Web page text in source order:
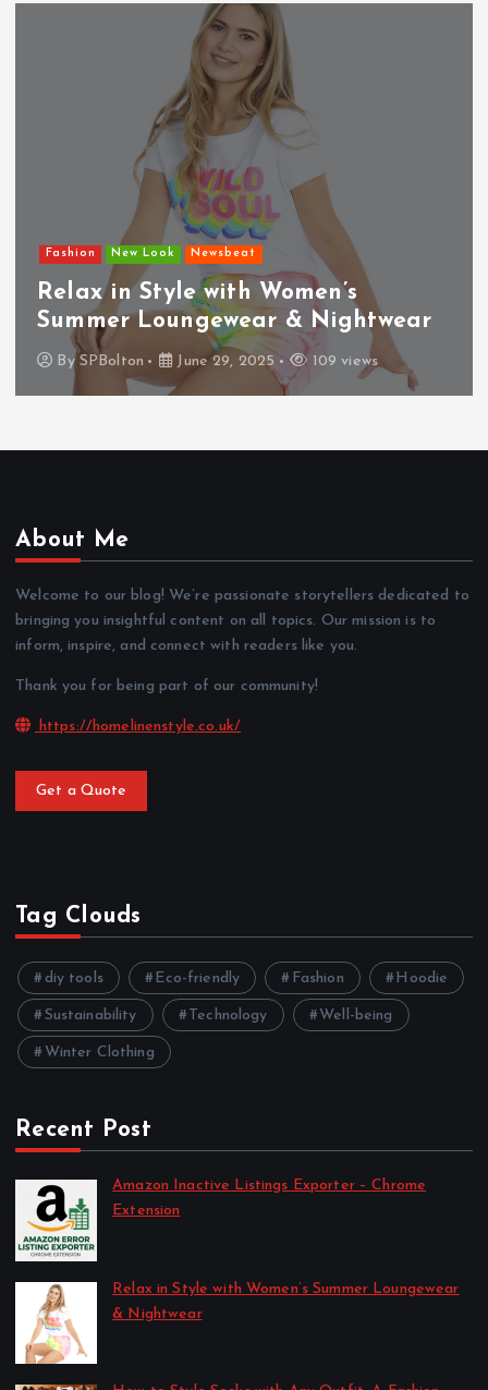
Fashion New Look Newsbeat
Relax in Style with Women’s
Summer Loungewear & Nightwear
By SPBolton June 29, 2025 109 views
About Me
Welcome to our blog! We’re passionate storytellers dedicated to
bringing you insightful content on all topics. Our mission is to
inform, inspire, and connect with readers like you.
Thank you for being part of our community!
https://homelinenstyle.co.uk/
Get a Quote
Tag Clouds
diy tools Eco-friendly Fashion Hoodie
Sustainability Technology Well-being
Winter Clothing
Recent Post
Amazon Inactive Listings Exporter – Chrome
Extension
Relax in Style with Women’s Summer Loungewear
& Nightwear